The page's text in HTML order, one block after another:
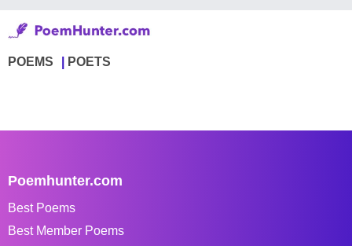
POEMS POETS
Poemhunter.com
Best Poems
Best Member Poems